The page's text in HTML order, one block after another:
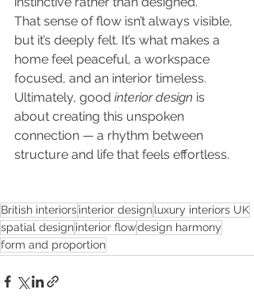
That sense of flow isn’t always visible,
but it’s deeply felt. It’s what makes a
home feel peaceful, a workspace
focused, and an interior timeless.
Ultimately, good interior design is
about creating this unspoken
connection — a rhythm between
structure and life that feels effortless.
British interiorsinterior designluxury interiors UK
spatial designinterior flowdesign harmony
form and proportion